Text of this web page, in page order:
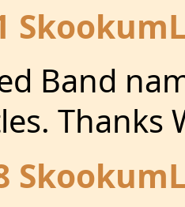
Band
Thanks